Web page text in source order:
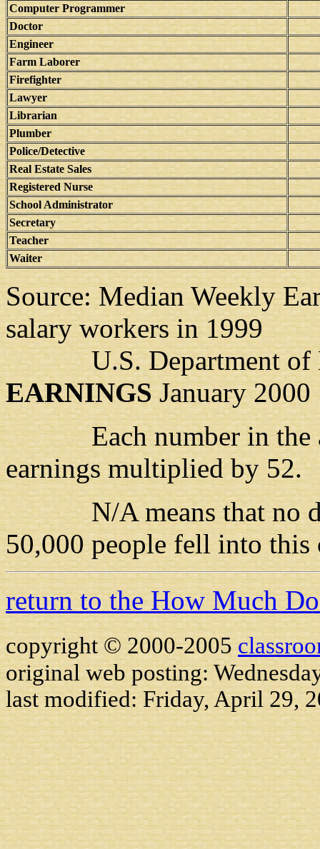
Computer Programmer
Doctor
Engineer
Farm Laborer
Firefighter
Lawyer
Librarian
Plumber
Police/Detective
Real Estate Sales
Registered Nurse
School Administrator
Secretary
Teacher
Waiter
Source: Median Weekly
salary workers in 1999
U.S. Department of
EARNINGSJanuary 2000
Each number in the
earnings multiplied by 52.
N/A means that no
50,000 people fell into this
return to the How Much
copyright © 2000-2005
original web posting:
last modified:Friday, April 29,